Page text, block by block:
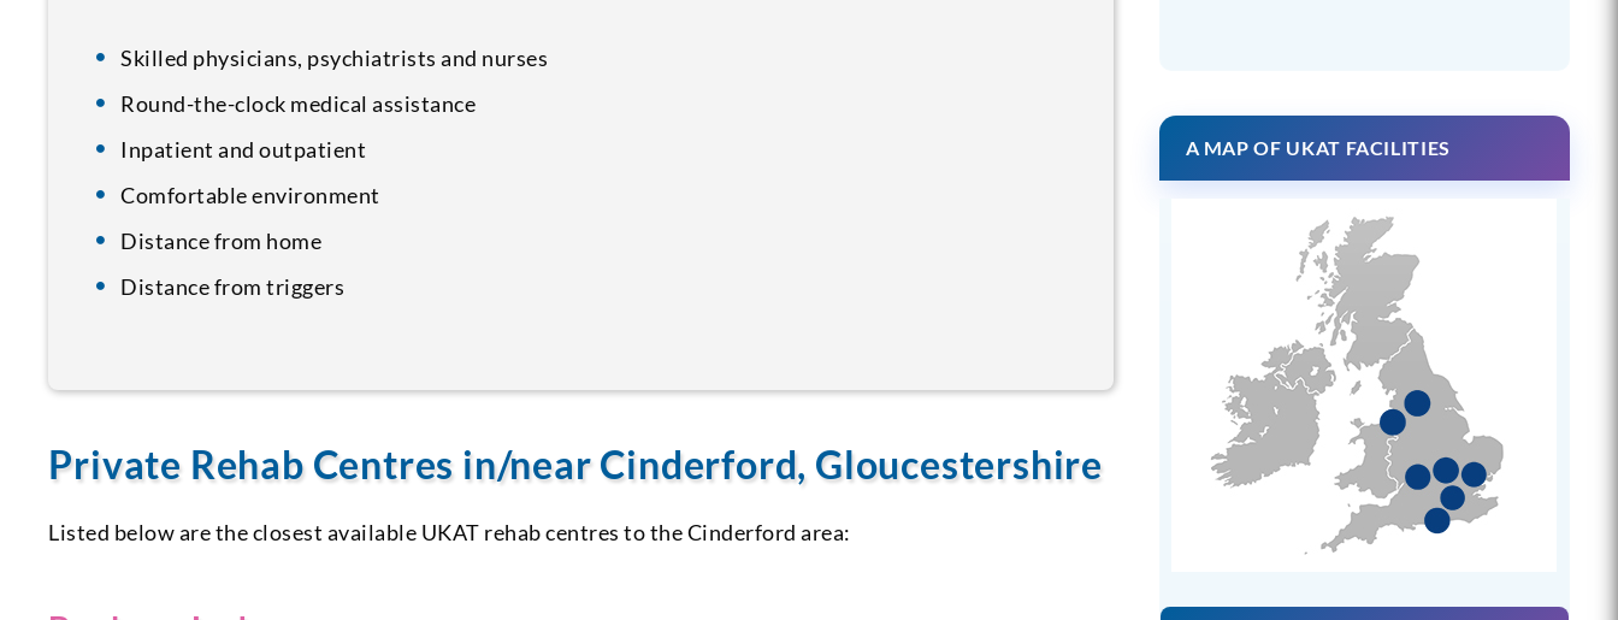
Skilled physicians, psychiatrists and nurses
Round-the-clock medical assistance
Inpatient and outpatient
Comfortable environment
Distance from home
Distance from triggers
Private Rehab Centres in/near Cinderford, Gloucestershire
Listed below are the closest available UKAT rehab centres to the Cinderford area:
A MAP OF UKAT FACILITIES